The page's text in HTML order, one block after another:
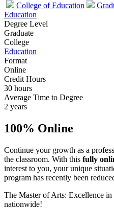
College of Education
Education
Degree Level
Graduate
College
Education
Format
Online
Credit Hours
30 hours
Average Time to Degree
2 years
100% Online
Continue your growth as a
the classroom. With this fully
interest to you, your unique
program has recently been
The Master of Arts: Excellence in
nationwide!